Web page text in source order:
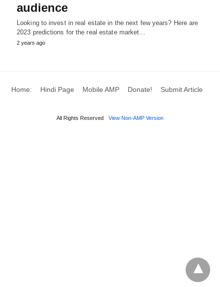
audience
Looking to invest in real estate in the next few years? Here are
2023 predictions for the real estate market…
2 years ago
Home: Hindi Page Mobile AMP Donate! Submit Article
All Rights Reserved View Non-AMP Version